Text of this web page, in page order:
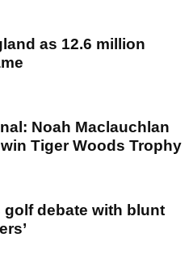
as 12.6 million
Noah Maclauchlan
Tiger Woods Trophy
golf debate with blunt